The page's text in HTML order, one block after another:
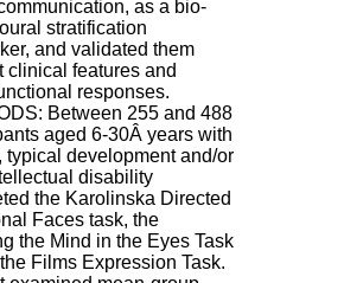
as a bio-
stratification
and validated them
clinical features and
responses.
Between 255 and 488
aged 6-30Â years with
typical development and/or
disability
the Karolinska Directed
Faces task, the
the Mind in the Eyes Task
Films Expression Task.
n
d
r
e
d
i
:
9
h
0
0
1
2